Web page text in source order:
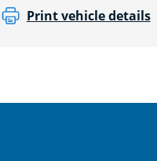
Print vehicle details